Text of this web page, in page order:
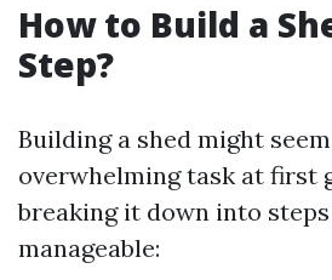
How to Build a
Step?
Building a shed might
overwhelming task at first
breaking it down into
manageable: